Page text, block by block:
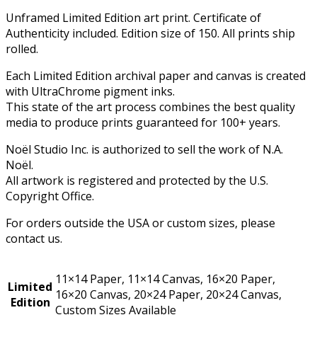
Unframed Limited Edition art print. Certificate of
Authenticity included. Edition size of 150. All prints ship
rolled.
Each Limited Edition archival paper and canvas is created
with UltraChrome pigment inks.
This state of the art process combines the best quality
media to produce prints guaranteed for 100+ years.
Noël Studio Inc. is authorized to sell the work of N.A.
Noël.
All artwork is registered and protected by the U.S.
Copyright Office.
For orders outside the USA or custom sizes, please
contact us.
Limited
Edition
11×14 Paper, 11×14 Canvas, 16×20 Paper,
16×20 Canvas, 20×24 Paper, 20×24 Canvas,
Custom Sizes Available